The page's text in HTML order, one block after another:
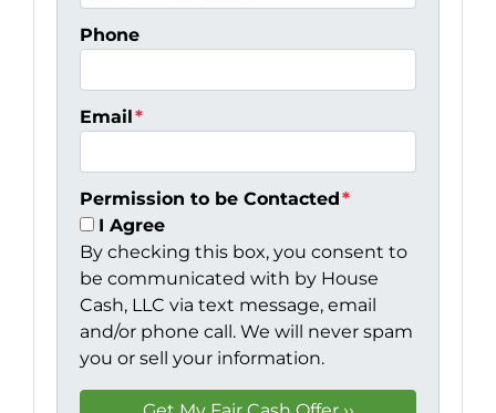
Phone
Email *
Permission to be Contacted*
I Agree
By checking this box, you consent to
be communicated with by House
Cash, LLC via text message, email
and/or phone call. We will never spam
you or sell your information.